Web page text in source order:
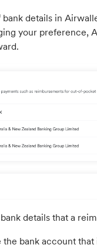
details in
your
details that a
the bank account